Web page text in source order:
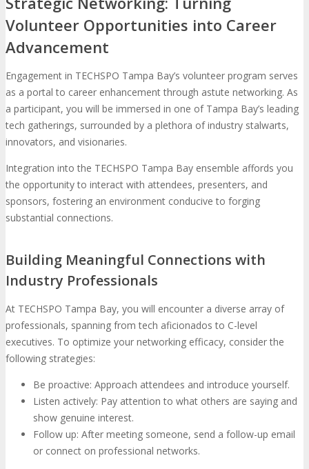
Volunteer Opportunities into Career
Advancement
Engagement in TECHSPO Tampa Bay’s volunteer program serves
as a portal to career enhancement through astute networking. As
a participant, you will be immersed in one of Tampa Bay’s leading
tech gatherings, surrounded by a plethora of industry stalwarts,
innovators, and visionaries.
Integration into the TECHSPO Tampa Bay ensemble affords you
the opportunity to interact with attendees, presenters, and
sponsors, fostering an environment conducive to forging
substantial connections.
Building Meaningful Connections with
Industry Professionals
At TECHSPO Tampa Bay, you will encounter a diverse array of
professionals, spanning from tech aficionados to C-level
executives. To optimize your networking efficacy, consider the
following strategies:
Be proactive: Approach attendees and introduce yourself.
Listen actively: Pay attention to what others are saying and
show genuine interest.
Follow up: After meeting someone, send a follow-up email
or connect on professional networks.